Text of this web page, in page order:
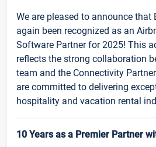
We are pleased to announce that
again been recognized as an
Software Partner for 2025! This
reflects the strong collaboration
team and the Connectivity
are committed to delivering
hospitality and vacation rental
10 Years as a Premier Partner